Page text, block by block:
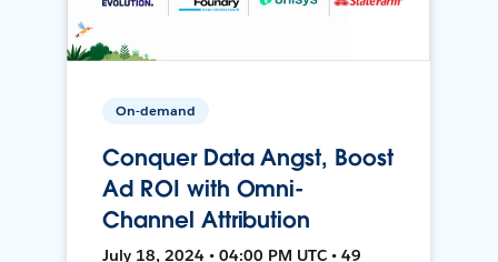
On-demand
Conquer Data Angst, Boost
Ad ROI with Omni-
Channel Attribution
July 18, 2024 • 04:00 PM UTC • 49